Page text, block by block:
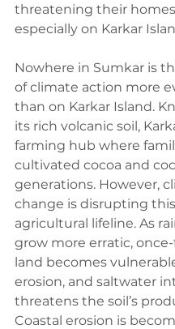
threatening their
especially on Karkar
Nowhere in Sumkar is
of climate action more
than on Karkar Island.
its rich volcanic soil,
farming hub where
cultivated cocoa and
generations. However,
change is disrupting this
agricultural lifeline. As
grow more erratic,
land becomes
erosion, and saltwater
threatens the soil’s
Coastal erosion is